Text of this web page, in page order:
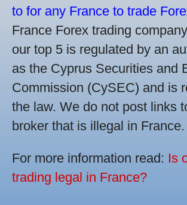
to for any France to trade
France Forex trading
our top 5 is regulated by an
as the Cyprus Securities and
Commission (CySEC) and is
the law. We do not post links
broker that is illegal in France.
For more information read: Is
trading legal in France?